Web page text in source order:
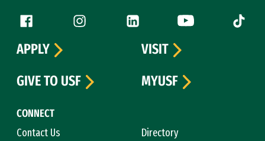
Follow us
Facebook (link is external)
Instagram (link is external)
LinkedIn (link is external)
YouTube (link is
Tiktok
CONNECT
Contact Us
Directory
APPLY
VISIT
GIVE TO USF
MYUSF